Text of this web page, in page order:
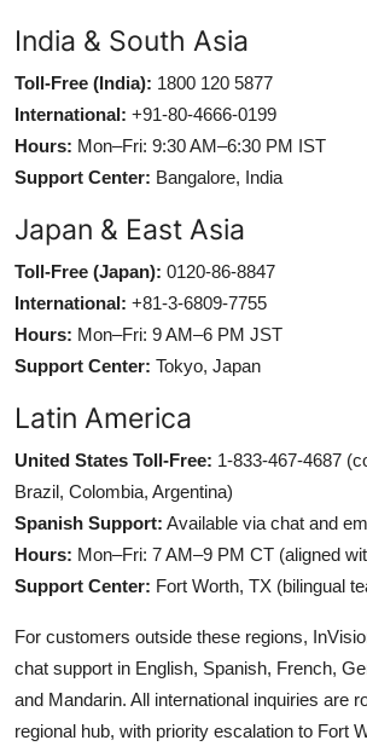
India & South Asia
Toll-Free (India): 1800 120 5877
International: +91-80-4666-0199
Hours: Mon–Fri: 9:30 AM–6:30 PM IST
Support Center: Bangalore, India
Japan & East Asia
Toll-Free (Japan): 0120-86-8847
International: +81-3-6809-7755
Hours: Mon–Fri: 9 AM–6 PM JST
Support Center: Tokyo, Japan
Latin America
United States Toll-Free: 1-833-467-4687
Brazil, Colombia, Argentina)
Spanish Support: Available via chat and
Hours: Mon–Fri: 7 AM–9 PM CT (aligned
Support Center: Fort Worth, TX (bilingual
For customers outside these regions,
chat support in English, Spanish, French,
and Mandarin. All international inquiries are
regional hub, with priority escalation to Fort